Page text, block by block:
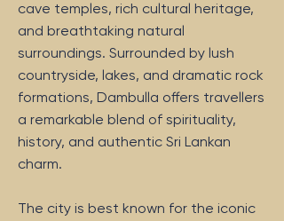
cave temples, rich cultural heritage,
and breathtaking natural
surroundings. Surrounded by lush
countryside, lakes, and dramatic rock
formations, Dambulla offers travellers
a remarkable blend of spirituality,
history, and authentic Sri Lankan
charm.
The city is best known for the iconic